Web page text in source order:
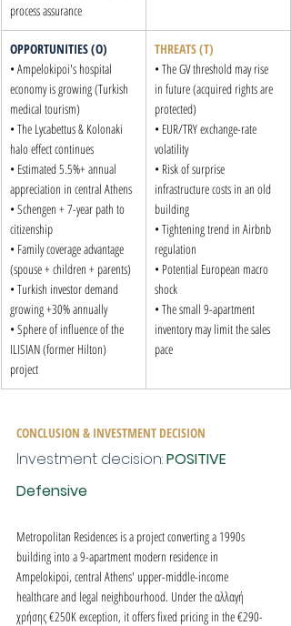
process assurance
OPPORTUNITIES (O)
• Ampelokipoi's hospital
economy is growing (Turkish
medical tourism)
• The Lycabettus & Kolonaki
halo effect continues
• Estimated 5.5%+ annual
appreciation in central Athens
• Schengen + 7-year path to
citizenship
• Family coverage advantage
(spouse + children + parents)
• Turkish investor demand
growing +30% annually
• Sphere of influence of the
ILISIAN (former Hilton)
project
THREATS (T)
• The GV threshold may rise
in future (acquired rights are
protected)
• EUR/TRY exchange-rate
volatility
• Risk of surprise
infrastructure costs in an old
building
• Tightening trend in Airbnb
regulation
• Potential European macro
shock
• The small 9-apartment
inventory may limit the sales
pace
CONCLUSION & INVESTMENT DECISION
Investment decision: POSITIVE
Defensive
Metropolitan Residences is a project converting a 1990s
building into a 9-apartment modern residence in
Ampelokipoi, central Athens' upper-middle-income
healthcare and legal neighbourhood. Under the αλλαγή
χρήσης €250K exception, it offers fixed pricing in the €290-